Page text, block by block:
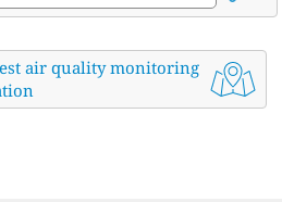
air quality monitoring